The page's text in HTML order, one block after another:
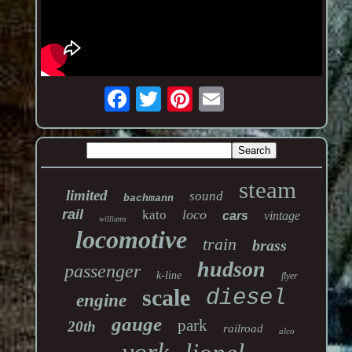
limited bachmann sound steam
rail williams kato loco cars vintage
locomotive train brass
passenger k-line hudson flyer
engine scale diesel
20th gauge park railroad alco